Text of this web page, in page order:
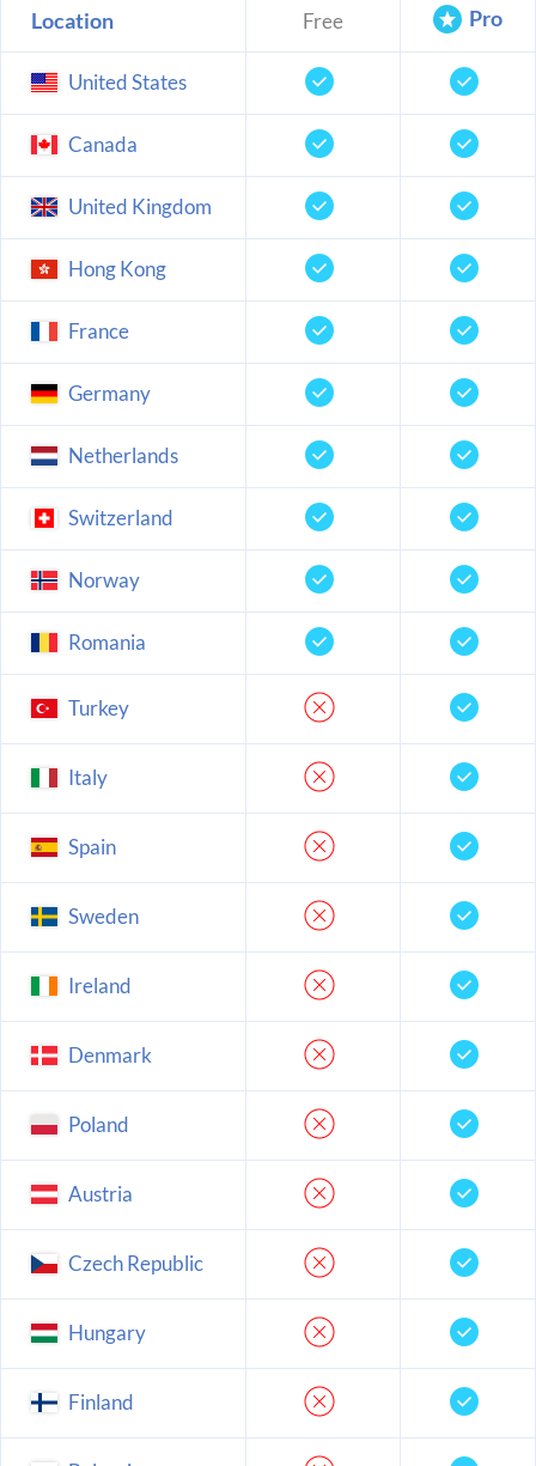
Location Free Pro
United States
Canada
United Kingdom
Hong Kong
France
Germany
Netherlands
Switzerland
Norway
Romania
Turkey
Italy
Spain
Sweden
Ireland
Denmark
Poland
Austria
Czech Republic
Hungary
Finland